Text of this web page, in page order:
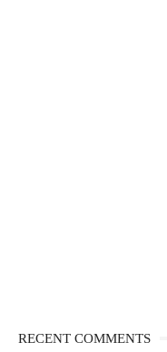
RECENT COMMENTS